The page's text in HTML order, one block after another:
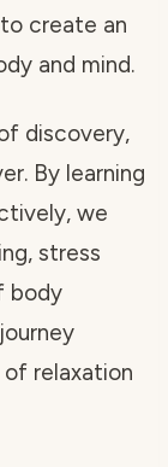
create an
and mind.
discovery,
By learning
we
stress
body
relaxation